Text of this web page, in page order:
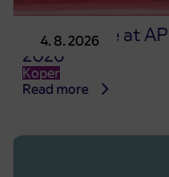
4. 8. 2026
Point of sale at
2026
Koper
Read more